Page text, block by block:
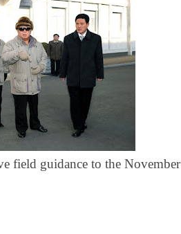
field guidance to the